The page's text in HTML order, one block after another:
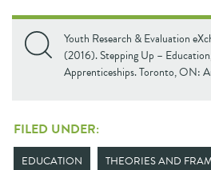
Youth Research & Evaluation
(2016). Stepping Up –
Apprenticeships. Toronto, ON:
FILED UNDER:
EDUCATION THEORIES AND